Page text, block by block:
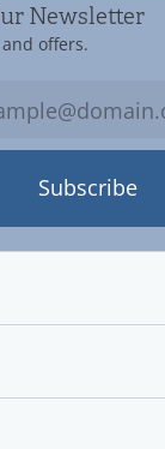
Newsletter
offers.
Subscribe